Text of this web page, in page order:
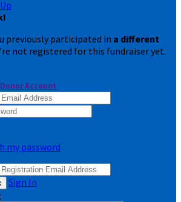
!
previously participated in a different
not registered for this fundraiser yet.
Account
my password
Sign In